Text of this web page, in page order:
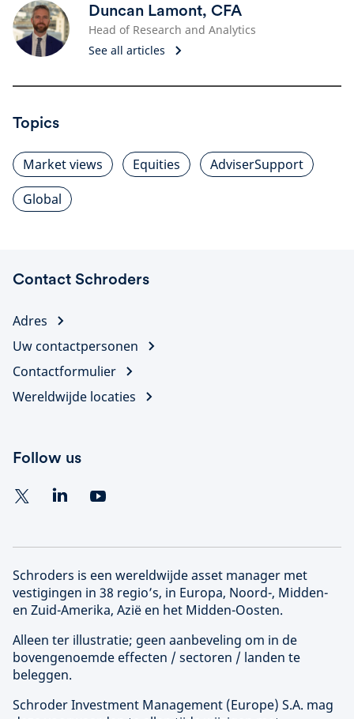
Duncan Lamont, CFA
Head of Research and Analytics
See all articles
Topics
Market views Equities
AdviserSupport
Global
Contact Schroders
Adres
Uw contactpersonen
Contactformulier
Wereldwijde locaties
Follow us
Schroders is een wereldwijde asset manager met
vestigingen in 38 regio’s, in Europa, Noord-, Midden-
en Zuid-Amerika, Azië en het Midden-Oosten.
Alleen ter illustratie; geen aanbeveling om in de
bovengenoemde effecten / sectoren / landen te
beleggen.
Schroder Investment Management (Europe) S.A. mag